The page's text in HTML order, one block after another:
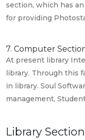
section, which has
for providing
7. Computer
At present library
library. Through this
in library. Soul
management,
Library